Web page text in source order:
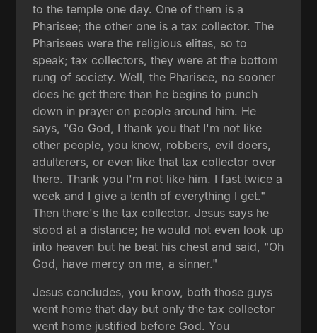
to the temple one day. One of them is a
Pharisee; the other one is a tax collector. The
Pharisees were the religious elites, so to
speak; tax collectors, they were at the bottom
rung of society. Well, the Pharisee, no sooner
does he get there than he begins to punch
down in prayer on people around him. He
says, "Go God, I thank you that I'm not like
other people, you know, robbers, evil doers,
adulterers, or even like that tax collector over
there. Thank you I'm not like him. I fast twice a
week and I give a tenth of everything I get."
Then there's the tax collector. Jesus says he
stood at a distance; he would not even look up
into heaven but he beat his chest and said, "Oh
God, have mercy on me, a sinner."
Jesus concludes, you know, both those guys
went home that day but only the tax collector
went home justified before God. You